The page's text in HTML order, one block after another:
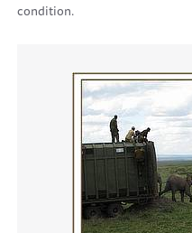
condition.